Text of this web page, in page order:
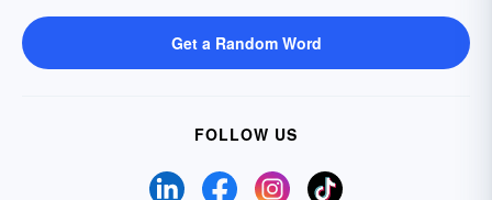
Get a Random Word
FOLLOW US